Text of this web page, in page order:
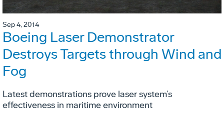
Sep 4, 2014
Boeing Laser Demonstrator
Destroys Targets through Wind and
Fog
Latest demonstrations prove laser system’s
effectiveness in maritime environment